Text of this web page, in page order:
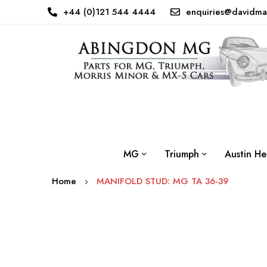
+44 (0)121 544 4444
MG Triumph Austin
Home MANIFOLD STUD: MG TA 36-39